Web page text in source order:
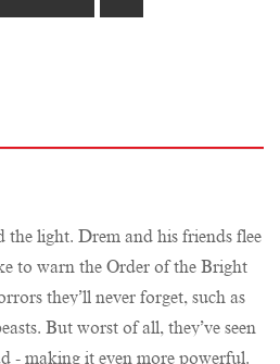
the light. Drem and his friends flee
to warn the Order of the Bright
they’ll never forget, such as
But worst of all, they’ve seen
- making it even more powerful.